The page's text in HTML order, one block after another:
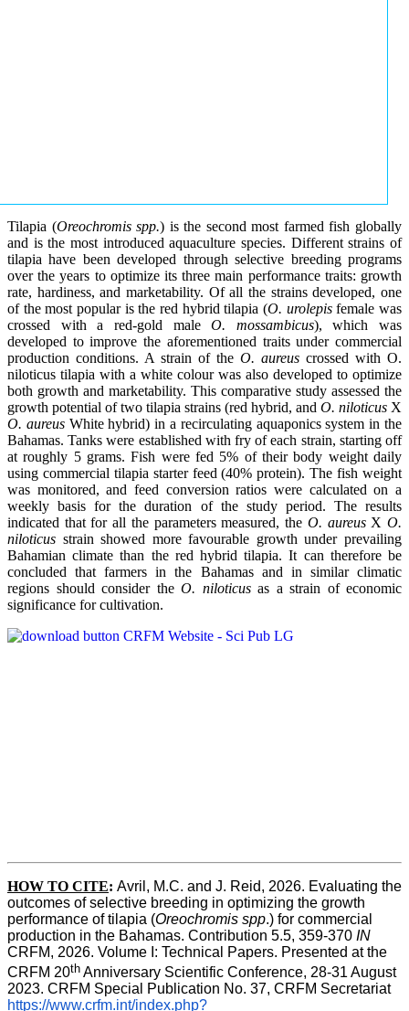
Tilapia (Oreochromis spp.) is the second most farmed fish globally
and is the most introduced aquaculture species. Different strains of
tilapia have been developed through selective breeding programs
over the years to optimize its three main performance traits: growth
rate, hardiness, and marketability. Of all the strains developed, one
of the most popular is the red hybrid tilapia (O. urolepisfemale was
crossed with a red-gold maleO. mossambicus), which was
developed to improve the aforementioned traits under commercial
production conditions. A strain of the O. aureus crossed with O.
niloticus tilapia with a white colour was also developed to optimize
both growth and marketability. This comparative study assessed the
growth potential of two tilapia strains (red hybrid, and O. niloticus X
O. aureusWhite hybrid) in a recirculating aquaponics system in the
Bahamas. Tanks were established with fry of each strain, starting off
at roughly 5 grams. Fish were fed 5% of their body weight daily
using commercial tilapia starter feed (40% protein). The fish weight
was monitored, and feed conversion ratios were calculated on a
weekly basis for the duration of the study period. The results
indicated that for all the parameters measured, the O. aureusXO.
niloticus strain showed more favourable growth under prevailing
Bahamian climate than the red hybrid tilapia. It can therefore be
concluded that farmers in the Bahamas and in similar climatic
regions should consider the O. niloticusas a strain of economic
significance for cultivation.
HOW TO CITE: Avril, M.C. and J. Reid, 2026. Evaluating the
outcomes of selective breeding in optimizing the growth
performance of tilapia (Oreochromis spp.) for commercial
production in the Bahamas. Contribution 5.5, 359-370 IN
CRFM, 2026. Volume I: Technical Papers. Presented at the
CRFM 20th Anniversary Scientific Conference, 28-31 August
2023. CRFM Special Publication No. 37, CRFM Secretariat
https://www.crfm.int/index.php?